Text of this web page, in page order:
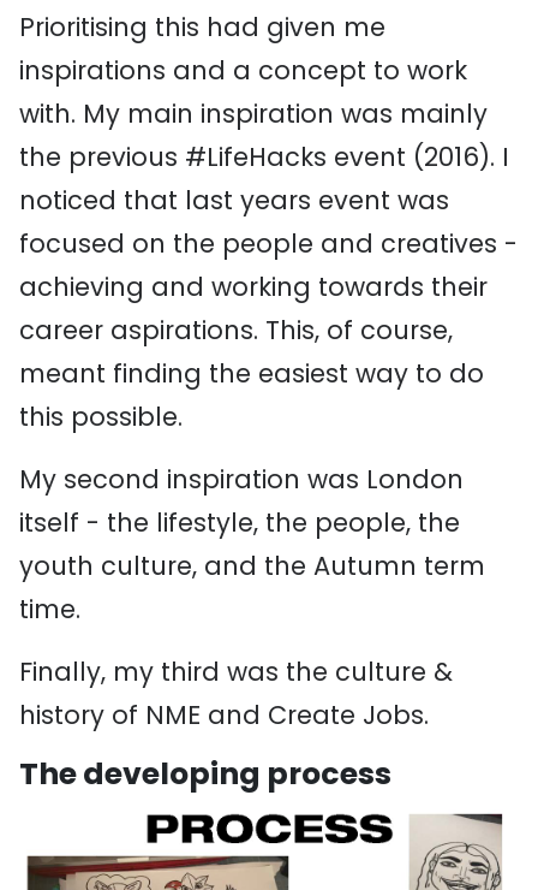
Prioritising this had given me
inspirations and a concept to work
with. My main inspiration was mainly
the previous #LifeHacks event (2016). I
noticed that last years event was
focused on the people and creatives -
achieving and working towards their
career aspirations. This, of course,
meant finding the easiest way to do
this possible.
My second inspiration was London
itself - the lifestyle, the people, the
youth culture, and the Autumn term
time.
Finally, my third was the culture &
history of NME and Create Jobs.
The developing process